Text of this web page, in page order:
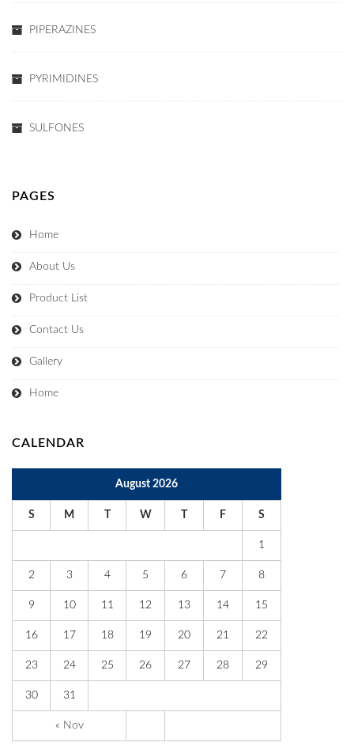
PIPERAZINES
PYRIMIDINES
SULFONES
PAGES
Home
About Us
Product List
Contact Us
Gallery
Home
CALENDAR
August 2026
S M W F S
« Nov
1
2 3 4 5 6 7 8
9 10 11 12 13 14 15
16 17 18 19 20 21 22
23 24 25 26 27 28 29
30 31